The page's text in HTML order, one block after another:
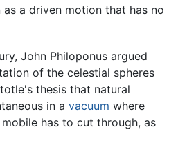
a driven motion that has no
John Philoponus argued
of the celestial spheres
thesis that natural
in a vacuum where
has to cut through, as